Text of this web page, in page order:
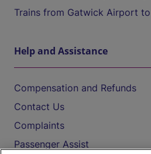
Trains from Gatwick Airport
Help and Assistance
Compensation and Refunds
Contact Us
Complaints
Passenger Assist